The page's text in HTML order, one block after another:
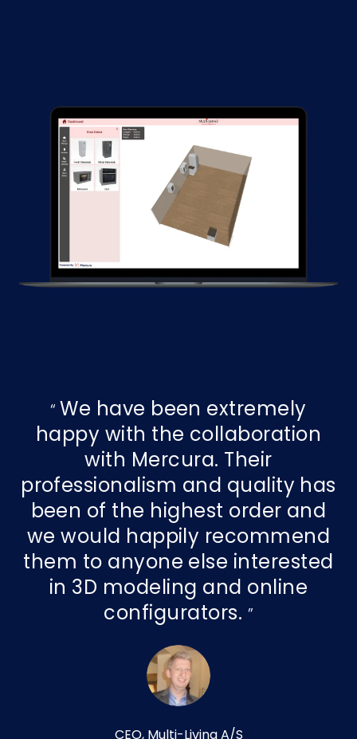
We have been extremely
happy with the collaboration
with Mercura. Their
professionalism and quality has
been of the highest order and
we would happily recommend
them to anyone else interested
in 3D modeling and online
configurators.
CEO, Multi-Living A/S